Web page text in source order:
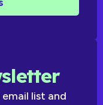
list and